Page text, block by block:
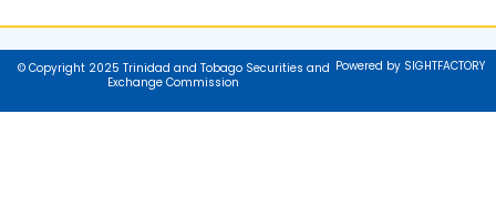
© Copyright 2025 Trinidad and Tobago Securities and
Exchange Commission
Powered by SIGHTFACTORY